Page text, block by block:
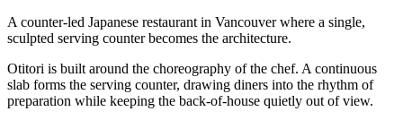
A counter-led Japanese restaurant in Vancouver where a single,
sculpted serving counter becomes the architecture.
Otitori is built around the choreography of the chef. A continuous
slab forms the serving counter, drawing diners into the rhythm of
preparation while keeping the back-of-house quietly out of view.